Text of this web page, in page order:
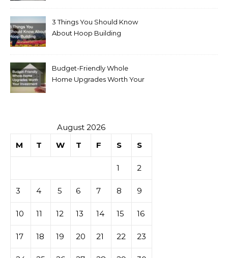
3 Things You Should Know
About Hoop Building
Budget-Friendly Whole
Home Upgrades Worth Your
August 2026
M
T W T F S S
1 2
3 4 5 6 7 8 9
10 11 12 13 14 15 16
17 18 19 20 21 22 23